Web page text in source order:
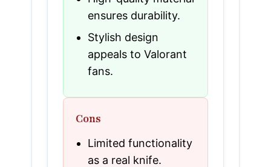
ensures durability.
Stylish design
appeals to Valorant
fans.
Cons
Limited functionality
as a real knife.